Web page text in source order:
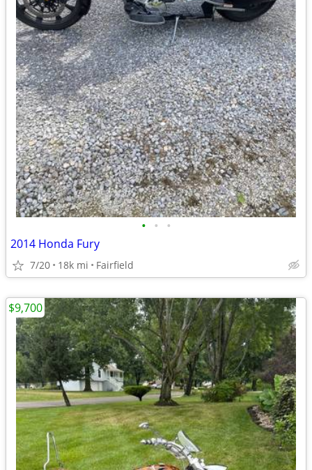
• • •
2014 Honda Fury
7/20 18k mi Fairfield
$9,700